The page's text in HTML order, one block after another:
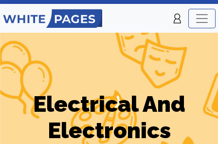
Electrical And
Electronics